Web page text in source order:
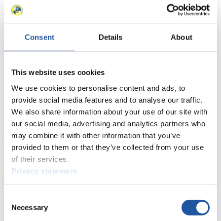
Consent Details About
This website uses cookies
We use cookies to personalise content and ads, to
provide social media features and to analyse our traffic.
We also share information about your use of our site with
our social media, advertising and analytics partners who
may combine it with other information that you’ve
provided to them or that they’ve collected from your use
of their services.
Privacy statement
Selection
Necessary
Luge Artificial Track Race schedule as PDF
Results
FIL LIVE TV
Live Streaming Luge Artificial Track
Live Streaming Alpine
LugeHighlights YOG Gangwon 2024
Results Live Ticker Luge Artificial Track
Prediction GameCovid-19 Information Text
Natural Track
Show Audience
For Press and Media representatives